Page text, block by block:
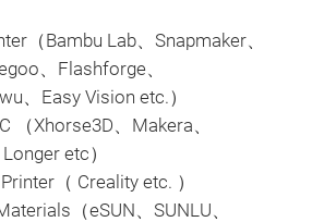
（Bambu Lab、Snapmaker、
、Flashforge、
、Easy Vision etc.）
（Xhorse3D、Makera、
etc）
（ Creality etc. ）
（eSUN、SUNLU、